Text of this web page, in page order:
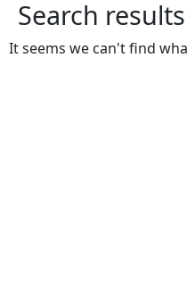
Search
It seems we can't find